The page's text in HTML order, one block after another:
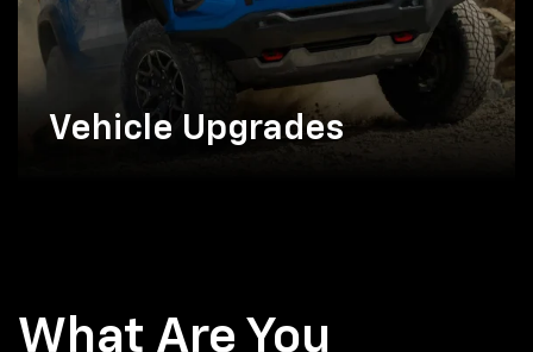
Vehicle Upgrades
What Are You